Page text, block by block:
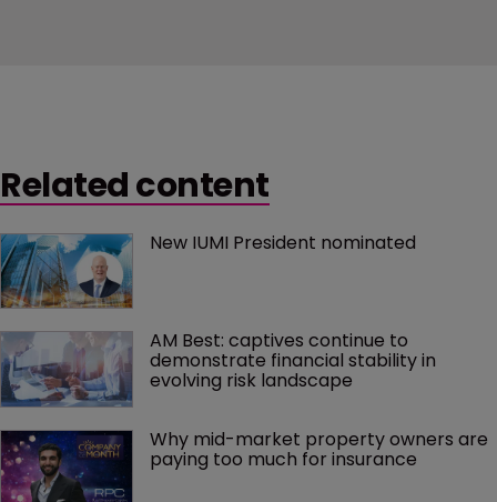
Related content
New IUMI President nominated
AM Best: captives continue to
demonstrate financial stability in
evolving risk landscape
Why mid-market property owners are
paying too much for insurance